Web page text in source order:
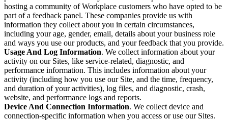
hosting a community of Workplace customers who have opted to be
part of a feedback panel. These companies provide us with
information they collect about you in certain circumstances,
including your age, gender, email, details about your business role
and ways you use our products, and your feedback that you provide.
Usage And Log Information. We collect information about your
activity on our Sites, like service-related, diagnostic, and
performance information. This includes information about your
activity (including how you use our Site, and the time, frequency,
and duration of your activities), log files, and diagnostic, crash,
website, and performance logs and reports.
Device And Connection Information. We collect device and
connection-specific information when you access or use our Sites.